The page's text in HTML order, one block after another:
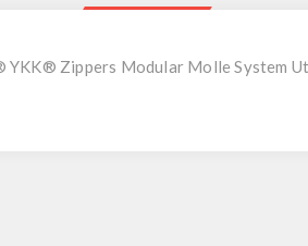
Zippers Modular Molle System